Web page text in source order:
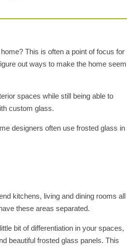
This is often a point of focus for
out ways to make the home seem
spaces while still being able to
custom glass.
designers often use frosted glass in
kitchens, living and dining rooms all
these areas separated.
bit of differentiation in your spaces,
beautiful frosted glass panels. This